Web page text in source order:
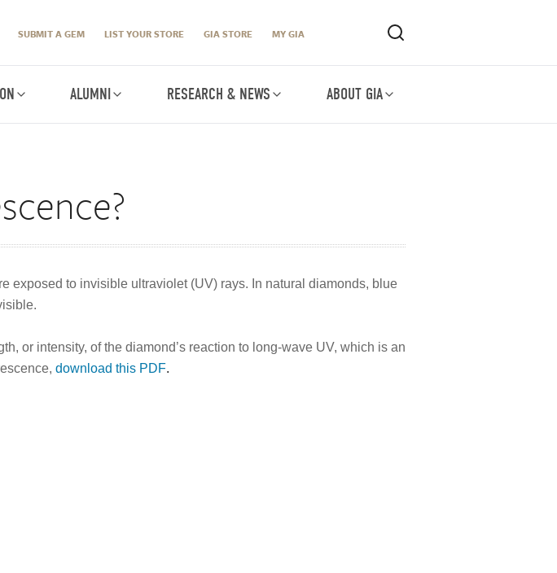
SUBMIT A GEM LIST YOUR STORE GIA STORE MY GIA
ALUMNI RESEARCH & NEWS ABOUT GIA
exposed to invisible ultraviolet (UV) rays. In natural diamonds, blue
or intensity, of the diamond’s reaction to long-wave UV, which is an
download this PDF.